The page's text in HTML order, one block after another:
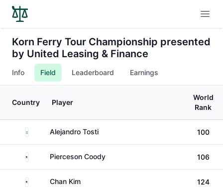
Korn Ferry Tour Championship presented
by United Leasing & Finance
Info Field Leaderboard Earnings
Country Player
World
Rank
ArgentinaAlejandro Tosti 100
United StatesPierceson Coody 106
United States
Chan Kim 124